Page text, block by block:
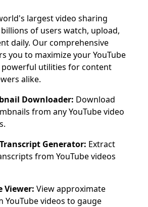
largest video sharing
of users watch, upload,
daily. Our comprehensive
you to maximize your YouTube
powerful utilities for content
alike.
Downloader: Download
from any YouTube video
Generator: Extract
from YouTube videos
Viewer: View approximate
YouTube videos to gauge